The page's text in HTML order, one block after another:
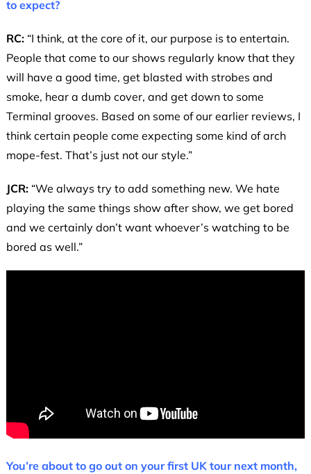
to expect?
RC:“I think, at the core of it, our purpose is to entertain.
People that come to our shows regularly know that they
will have a good time, get blasted with strobes and
smoke, hear a dumb cover, and get down to some
Terminal grooves. Based on some of our earlier reviews, I
think certain people come expecting some kind of arch
mope-fest. That’s just not our style.”
JCR:“We always try to add something new. We hate
playing the same things show after show, we get bored
and we certainly don’t want whoever’s watching to be
bored as well.”
You’re about to go out on your first UK tour next month,